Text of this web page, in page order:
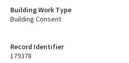
Record Identifier
179378
Building Work Type
Building Consent